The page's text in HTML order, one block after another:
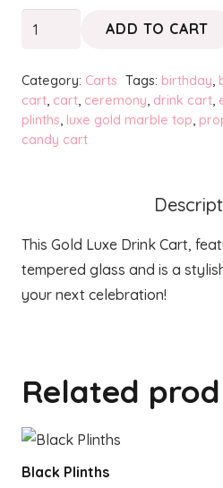
Gold
Drink
Cart
quantity
ADD TO CART
Category: Carts Tags: birthday,
cart, cart, ceremony, drink cart,
plinths, luxe gold marble top,
candy cart
This Gold Luxe Drink Cart,
tempered glass and is a
your next celebration!
Related
Black Plinths